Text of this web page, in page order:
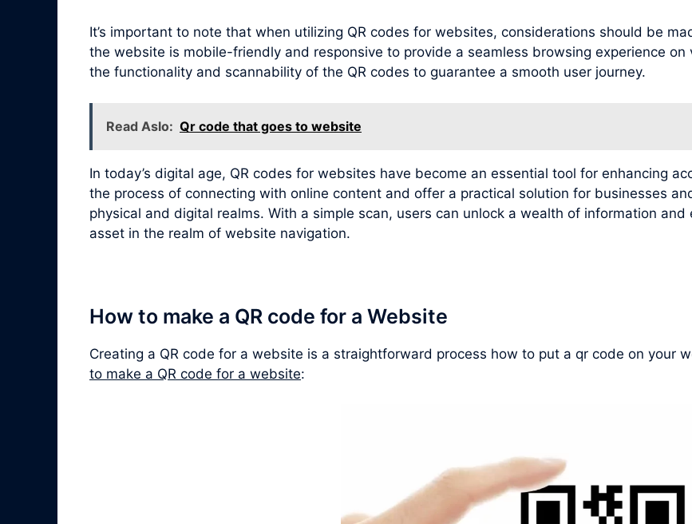
It’s important to note that when utilizing QR codes for websites, considerations should be
the website is mobile-friendly and responsive to provide a seamless browsing experience
the functionality and scannability of the QR codes to guarantee a smooth user journey.
Read Aslo: Qr code that goes to website
In today’s digital age, QR codes for websites have become an essential tool for enhancing
the process of connecting with online content and offer a practical solution for businesses
physical and digital realms. With a simple scan, users can unlock a wealth of information
asset in the realm of website navigation.
How to make a QR code for a Website
Creating a QR code for a website is a straightforward process how to put a qr code on your
to make a QR code for a website: